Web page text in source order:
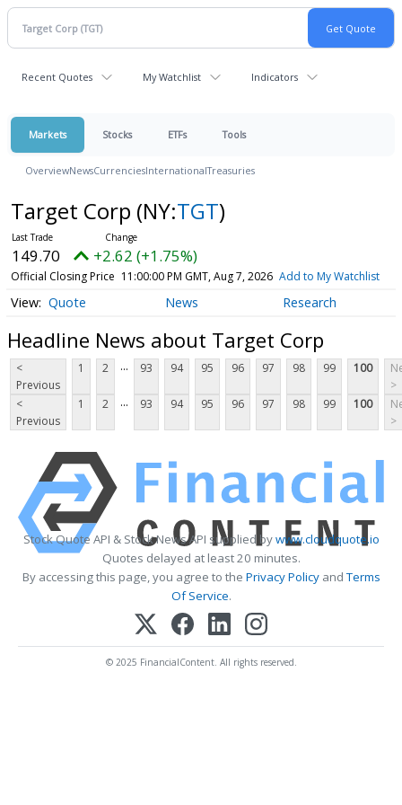
Recent Quotes My Watchlist Indicators
Markets Stocks ETFs Tools
OverviewNewsCurrenciesInternationalTreasuries
Target Corp (NY:TGT)
149.70 +2.62 (+1.75%)
Official Closing Price 11:00:00 PM GMT, Aug 7, 2026 Add to My Watchlist
Quote News Research
Headline News about Target Corp
<
Previous
1 2 ... 93 94 95 96 97 98 99 100
>
<
Previous
1 2 ... 93 94 95 96 97 98 99 100
>
Stock Quote API & Stock News API supplied bywww.cloudquote.io
Quotes delayed at least 20 minutes.
By accessing this page, you agree to the Privacy PolicyandTerms
Of Service.
© 2025 FinancialContent. All rights reserved.